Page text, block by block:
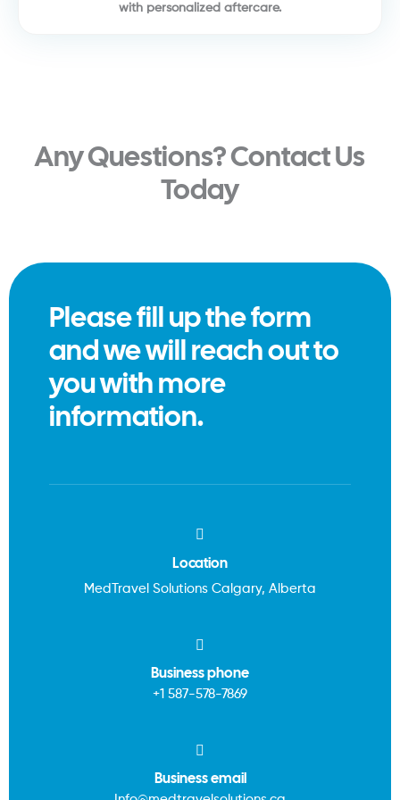
with personalized aftercare.
Any Questions? Contact Us
Today
Please fill up the form
and we will reach out to
you with more
information.
Location
MedTravel Solutions Calgary, Alberta
Business phone
+1 587-578-7869
Business email